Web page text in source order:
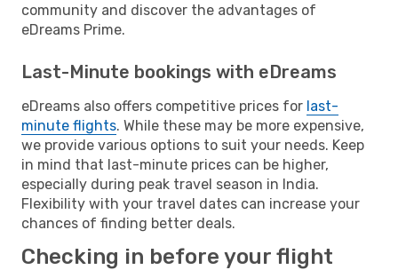
community and discover the advantages of
eDreams Prime.
Last-Minute bookings with eDreams
eDreams also offers competitive prices for last-
minute flights. While these may be more expensive,
we provide various options to suit your needs. Keep
in mind that last-minute prices can be higher,
especially during peak travel season in India.
Flexibility with your travel dates can increase your
chances of finding better deals.
Checking in before your flight